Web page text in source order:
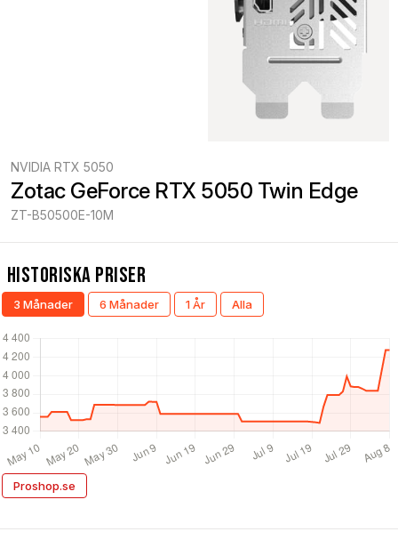
NVIDIA RTX 5050
Zotac GeForce RTX 5050 Twin Edge
ZT-B50500E-10M
Historiska Priser
3 Månader 6 Månader 1 År Alla
Proshop.se